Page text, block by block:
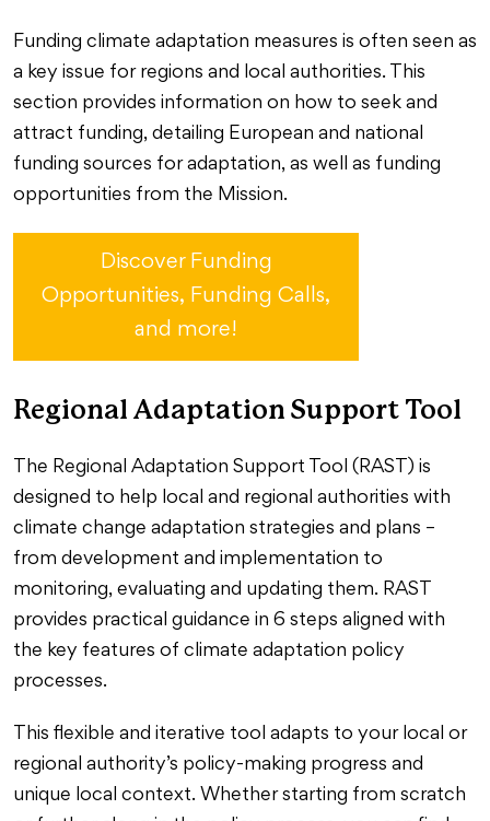
Funding climate adaptation measures is often seen as
a key issue for regions and local authorities. This
section provides information on how to seek and
attract funding, detailing European and national
funding sources for adaptation, as well as funding
opportunities from the Mission.
Discover Funding
Opportunities, Funding Calls,
and more!
Regional Adaptation Support Tool
The Regional Adaptation Support Tool (RAST) is
designed to help local and regional authorities with
climate change adaptation strategies and plans –
from development and implementation to
monitoring, evaluating and updating them. RAST
provides practical guidance in 6 steps aligned with
the key features of climate adaptation policy
processes.
This flexible and iterative tool adapts to your local or
regional authority’s policy-making progress and
unique local context. Whether starting from scratch